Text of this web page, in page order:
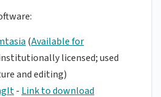
(Available for
licensed; used
and editing)
- Link to download